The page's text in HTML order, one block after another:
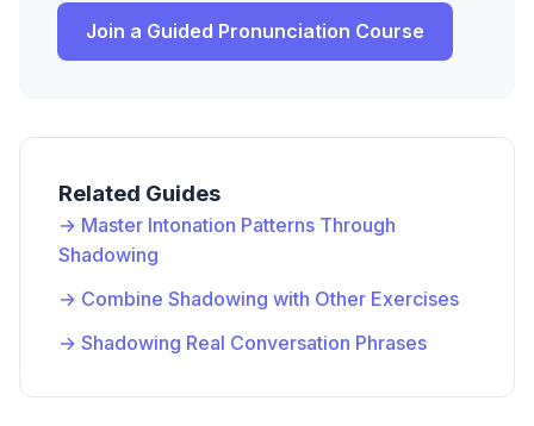
Join a Guided Pronunciation Course
Related Guides
→ Master Intonation Patterns Through
Shadowing
→ Combine Shadowing with Other Exercises
→ Shadowing Real Conversation Phrases